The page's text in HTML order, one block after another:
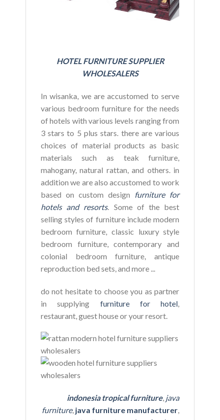
HOTEL FURNITURE SUPPLIER
WHOLESALERS
In wisanka, we are accustomed to serve
various bedroom furniture for the needs
of hotels with various levels ranging from
3 stars to 5 plus stars. there are various
choices of material products as basic
materials such as teak furniture,
mahogany, natural rattan, and others. in
addition we are also accustomed to work
based on custom design furniture for
hotels and resorts. Some of the best
selling styles of furniture include modern
bedroom furniture, classic luxury style
bedroom furniture, contemporary and
colonial bedroom furniture, antique
reproduction bed sets, and more ...
do not hesitate to choose you as partner
in supplying furniture for hotel
restaurant, guest house or your resort.
indonesia tropical furniture, java
furniture, java furniture manufacturer,